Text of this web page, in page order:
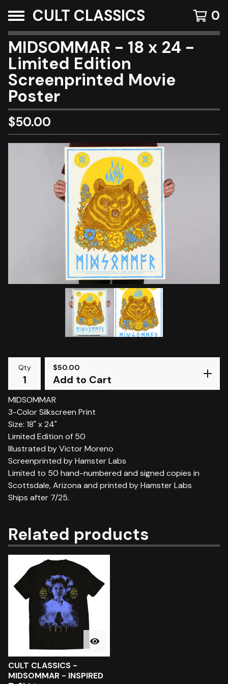
CULT CLASSICS 0
MIDSOMMAR - 18 x 24 -
Limited Edition
Screenprinted Movie
Poster
$50.00
Qty $50.00
Add to Cart
MIDSOMMAR
3-Color Silkscreen Print
Size: 18" x 24"
Limited Edition of 50
Illustrated by Victor Moreno
Screenprinted by Hamster Labs
Limited to 50 hand-numbered and signed copies in
Scottsdale, Arizona and printed by Hamster Labs
Ships after 7/25.
Related products
CULT CLASSICS -
MIDSOMMAR - INSPIRED